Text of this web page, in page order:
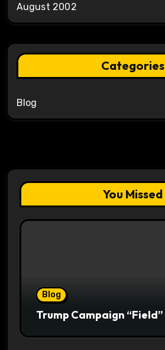
August 2002
Categories
Blog
You Missed
Blog
Trump Campaign “Field”